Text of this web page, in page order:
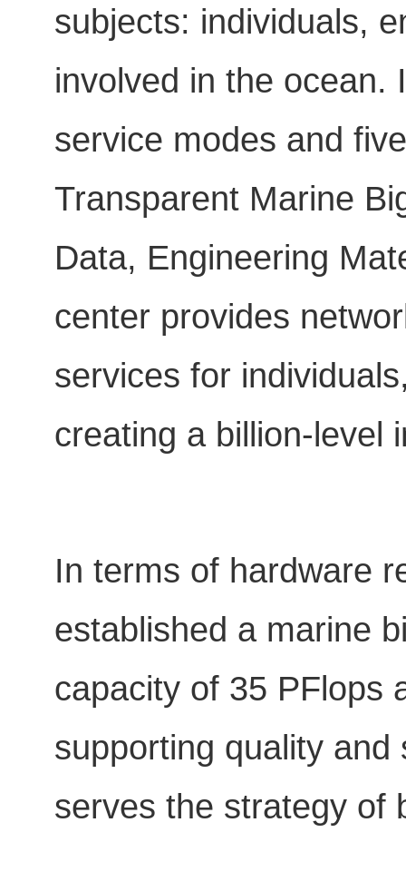
subjects: individuals,
involved in the ocean.
service modes and
Transparent Marine
Data, Engineering
center provides
services for
creating a billion-level
In terms of hardware
established a marine
capacity of 35 PFlops
supporting quality
serves the strategy of